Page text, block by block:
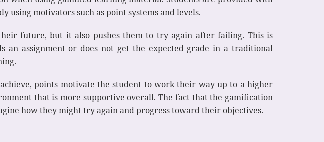
motivators such as point systems and levels.
future, but it also pushes them to try again after failing. This is
assignment or does not get the expected grade in a traditional
points motivate the student to work their way up to a higher
that is more supportive overall. The fact that the gamification
how they might try again and progress toward their objectives.